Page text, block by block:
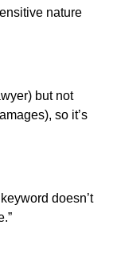
nature
but not
so it’s
doesn’t